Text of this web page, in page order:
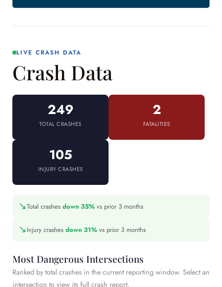
LIVE CRASH DATA
Crash Data
249
TOTAL CRASHES
2
FATALITIES
105
INJURY CRASHES
↘Total crashes down 35% vs prior 3 months
↘ Injury crashes down 31% vs prior 3 months
Most Dangerous Intersections
Ranked by total crashes in the current reporting window. Select an
intersection to view its full crash report.